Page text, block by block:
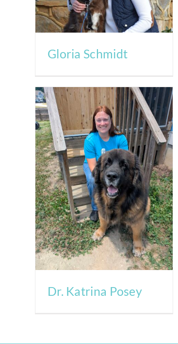
Gloria Schmidt
Dr. Katrina Posey